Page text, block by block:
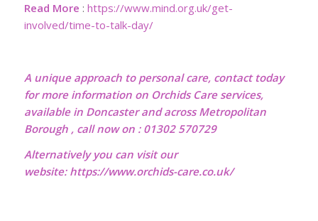
Read More : https://www.mind.org.uk/get-
involved/time-to-talk-day/
A unique approach to personal care, contact today
for more information on Orchids Care services,
available in Doncaster and across Metropolitan
Borough , call now on : 01302 570729
Alternatively you can visit our
website: https://www.orchids-care.co.uk/